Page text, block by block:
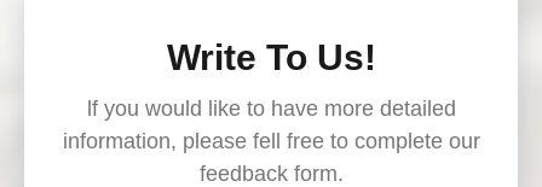
Write To Us!
lf you would like to have more detailed
information, please fell free to complete our
feedback form.